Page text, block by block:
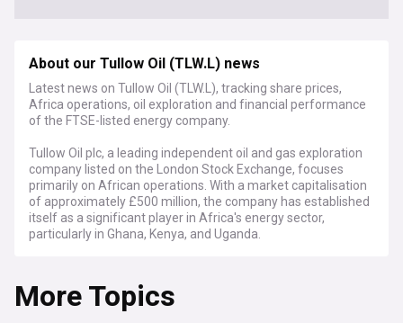
About our Tullow Oil (TLW.L) news
Latest news on Tullow Oil (TLW.L), tracking share prices,
Africa operations, oil exploration and financial performance
of the FTSE-listed energy company.
Tullow Oil plc, a leading independent oil and gas exploration
company listed on the London Stock Exchange, focuses
primarily on African operations. With a market capitalisation
of approximately £500 million, the company has established
itself as a significant player in Africa's energy sector,
particularly in Ghana, Kenya, and Uganda.
focus on its West African production assets, particularly the
flagship Jubilee and TEN fields in Ghana. The company has
been implementing a comprehensive debt reduction
More Topics